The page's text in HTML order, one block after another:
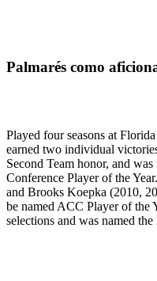
Palmarés como
Played four seasons at
earned two individual
Second Team honor, and
Conference Player of the
and Brooks Koepka (2010,
be named ACC Player of the
selections and was named